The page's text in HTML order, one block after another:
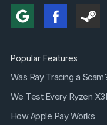
Popular Features
Was Ray Tracing a
We Test Every Ryzen
How Apple Pay Works